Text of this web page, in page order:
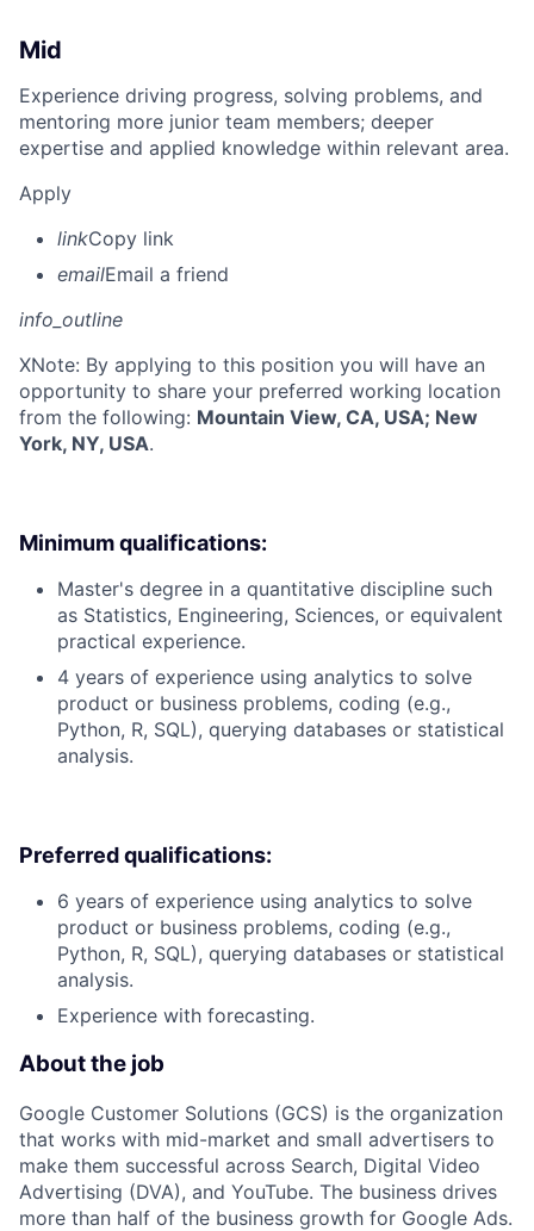
Mid
Experience driving progress, solving problems, and
mentoring more junior team members; deeper
expertise and applied knowledge within relevant area.
Apply
linkCopy link
emailEmail a friend
info_outline
XNote: By applying to this position you will have an
opportunity to share your preferred working location
from the following: Mountain View, CA, USA; New
York, NY, USA.
Minimum qualifications:
Master's degree in a quantitative discipline such
as Statistics, Engineering, Sciences, or equivalent
practical experience.
4 years of experience using analytics to solve
product or business problems, coding (e.g.,
Python, R, SQL), querying databases or statistical
analysis.
Preferred qualifications:
6 years of experience using analytics to solve
product or business problems, coding (e.g.,
Python, R, SQL), querying databases or statistical
analysis.
Experience with forecasting.
About the job
Google Customer Solutions (GCS) is the organization
that works with mid-market and small advertisers to
make them successful across Search, Digital Video
Advertising (DVA), and YouTube. The business drives
more than half of the business growth for Google Ads.